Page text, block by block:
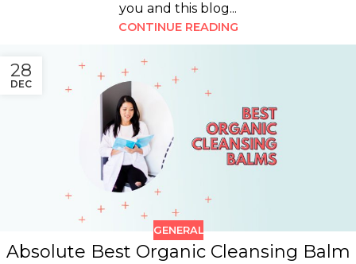
you and this blog...
CONTINUE READING
28
DEC
GENERAL
Absolute Best Organic Cleansing Balm